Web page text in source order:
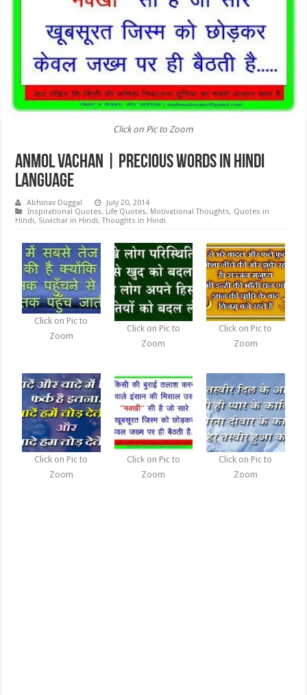
Click on Pic to Zoom
Anmol Vachan | Precious words in Hindi
Language
Abhinav Duggal
July 20, 2014
Inspirational Quotes, Life Quotes, Motivational Thoughts, Quotes in
Hindi, Suvichar in Hindi,Thoughts in Hindi
Click on Pic to
Zoom
Click on Pic to
Zoom
Click on Pic to
Zoom
Click on Pic to
Zoom
Click on Pic to
Zoom
Click on Pic to
Zoom